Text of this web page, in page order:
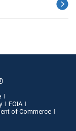
FOIA
of Commerce